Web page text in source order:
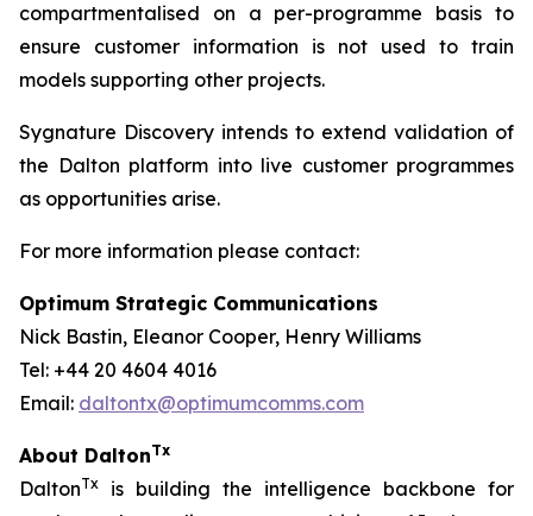
compartmentalised on a per-programme basis to
ensure customer information is not used to train
models supporting other projects.
Sygnature Discovery intends to extend validation of
the Dalton platform into live customer programmes
as opportunities arise.
For more information please contact:
Optimum Strategic Communications
Nick Bastin, Eleanor Cooper, Henry Williams
Tel: +44 20 4604 4016
Email: daltontx@optimumcomms.com
About DaltonTx
DaltonTx
is building the intelligence backbone for